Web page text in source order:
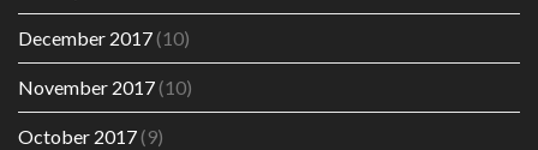
December 2017(10)
November 2017(10)
October 2017(9)